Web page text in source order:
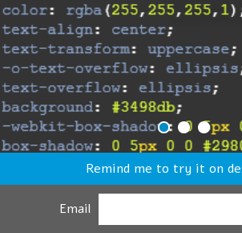
Remind me to try it on
Email